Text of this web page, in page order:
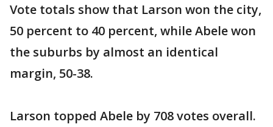
Vote totals show that Larson won the city,
50 percent to 40 percent, while Abele won
the suburbs by almost an identical
margin, 50-38.
Larson topped Abele by 708 votes overall.